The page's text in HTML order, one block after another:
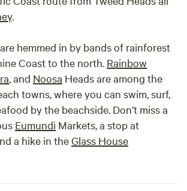
.
hemmed in by bands of rainforest
Coast to the north. Rainbow
, and Noosa Heads are among the
towns, where you can swim, surf,
by the beachside. Don’t miss a
Eumundi Markets, a stop at
a hike in theGlass House